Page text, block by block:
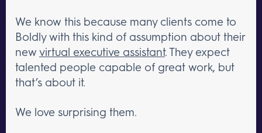
We know this because many clients come to
Boldly with this kind of assumption about their
new virtual executive assistant. They expect
talented people capable of great work, but
that’s about it.
We love surprising them.